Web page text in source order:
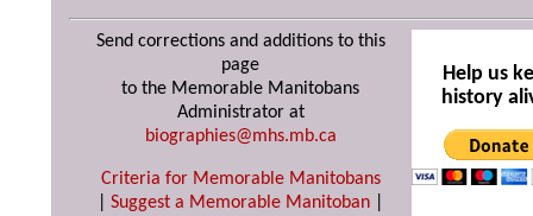
Send corrections and additions to this
page
to the Memorable Manitobans
Administrator at
biographies@mhs.mb.ca
Criteria for Memorable Manitobans
Suggest a Memorable Manitoban
Help us
history